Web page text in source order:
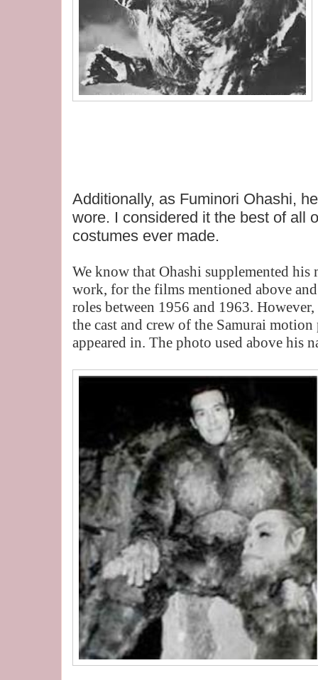
Additionally, as Fuminori Ohashi,
wore. I considered it the best of all
costumes ever made.
We know that Ohashi supplemented
work, for the films mentioned above
roles between 1956 and 1963.
the cast and crew of the Samurai
appeared in. The photo used above his